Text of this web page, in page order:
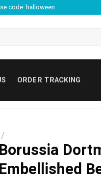
code: halloween
ORDER TRACKING
/
Borussia
Embellished